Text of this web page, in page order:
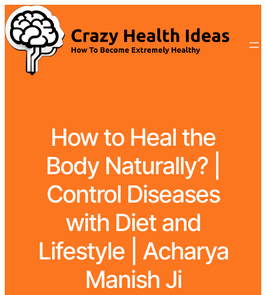
How to Heal the
Body Naturally? |
Control Diseases
with Diet and
Lifestyle | Acharya
Manish Ji